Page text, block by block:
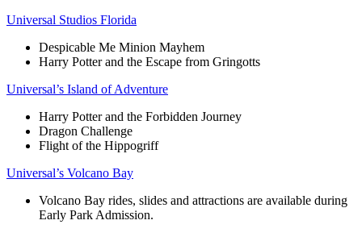
Universal Studios Florida
Despicable Me Minion Mayhem
Harry Potter and the Escape from Gringotts
Universal’s Island of Adventure
Harry Potter and the Forbidden Journey
Dragon Challenge
Flight of the Hippogriff
Universal’s Volcano Bay
Volcano Bay rides, slides and attractions are available during
Early Park Admission.